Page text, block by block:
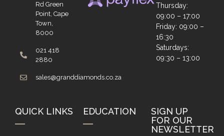
Rd Green
Point, Cape
Town,
8000
021 418
2880
sales@granddiamonds.co.za
Thursday:
09:00 – 17:00
Friday: 09:00 –
16:30
Saturdays:
09:30 – 13:00
QUICK LINKS EDUCATION
SIGN UP
FOR OUR
NEWSLETTER